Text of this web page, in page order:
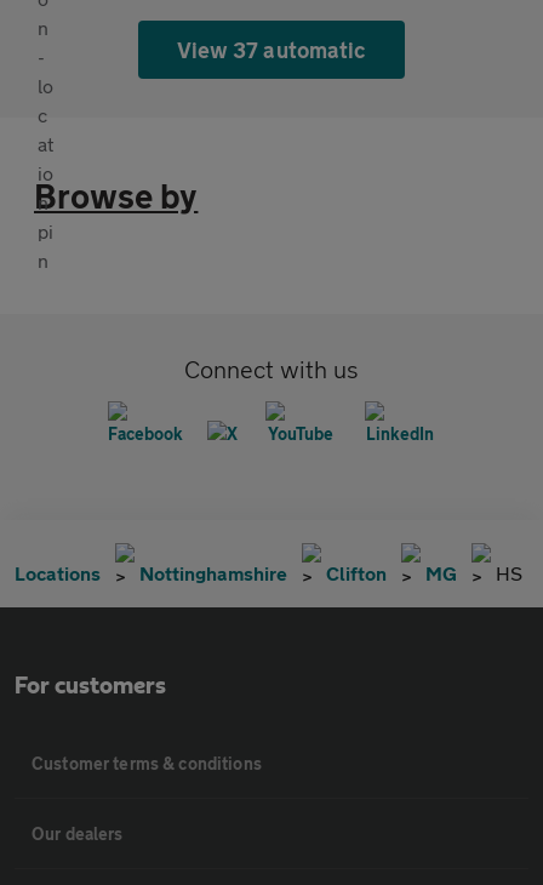
View 37 automatic
Browse by
Connect with us
Locations Nottinghamshire Clifton MG HS
For customers
Customer terms & conditions
Our dealers